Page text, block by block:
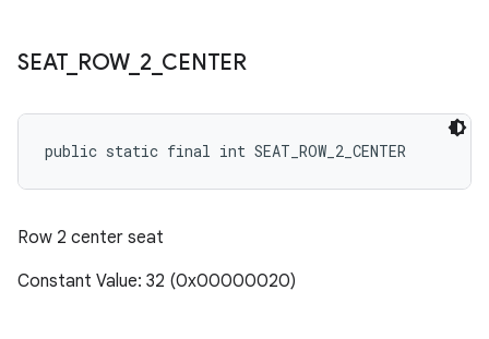
SEAT_ ROW_ 2 CENTER
public static final int SEAT_ROW_2_CENTER
Row 2 center seat
Constant Value: 32 (0x00000020)